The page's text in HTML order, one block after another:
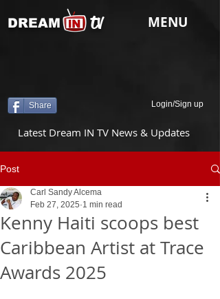
tv
DREAM MENU
Share Login/Sign up
Latest Dream IN TV News & Updates
Post
Kenny Haiti scoops best
Caribbean Artist at Trace
Awards 2025
Carl Sandy Alcema
Feb 27, 2025 1 min read